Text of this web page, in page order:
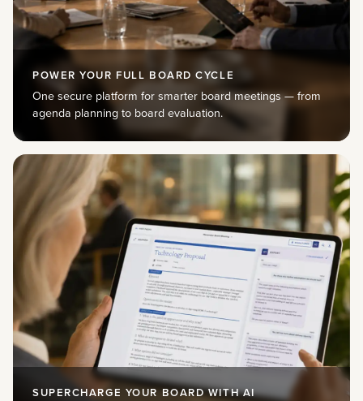
POWER YOUR FULL BOARD CYCLE
One secure platform for smarter board meetings — from
agenda planning to board evaluation.
SUPERCHARGE YOUR BOARD WITH AI